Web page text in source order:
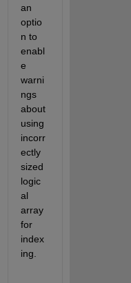
an
optio
n to
enabl
e
warni
ngs
about
using
incorr
ectly
sized
logic
al
array
for
index
ing.